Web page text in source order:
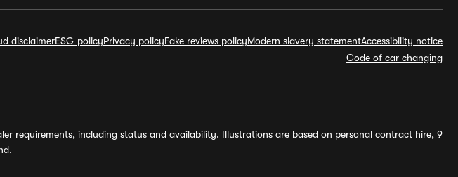
disclaimerESG policyPrivacy policyFake reviews policyModern slavery statementAccessibility notice
Code of car changing
requirements, including status and availability. Illustrations are based on personal contract hire, 9